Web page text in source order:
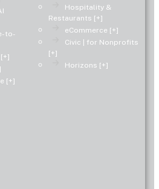
to-
[+]
Hospitality &
Restaurants [+]
eCommerce [+]
Civic | for Nonprofits
[+]
Horizons [+]